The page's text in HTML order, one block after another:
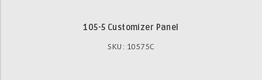
105-5 Customizer Panel
SKU: 10575C